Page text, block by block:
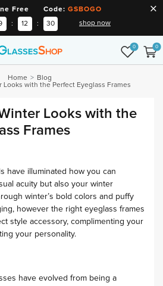
Free Code: GSBOGO
: 12 : 29 shop now
0 0
Home
Blog
Looks with the Perfect Eyeglass Frames
Looks with the
Frames
have illuminated how you can
acuity but also your winter
winter’s bold colors and puffy
however the right eyeglass frames
style accessory, complimenting your
your personality.
have evolved from being a